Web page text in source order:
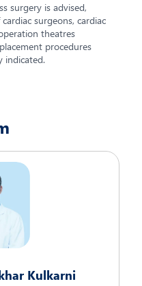
surgery is advised,
surgeons, cardiac
theatres
procedures
indicated.
Kulkarni